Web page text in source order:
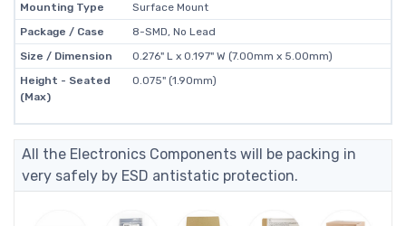
Mounting Type
Surface Mount
Package / Case
8-SMD, No Lead
Size / Dimension
0.276" L x 0.197" W (7.00mm x 5.00mm)
Height - Seated
(Max)
0.075" (1.90mm)
All the Electronics Components will be packing in
very safely by ESD antistatic protection.